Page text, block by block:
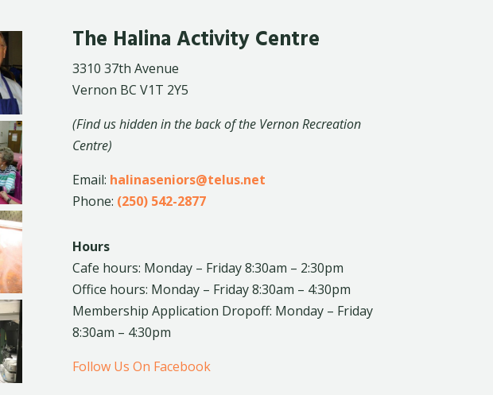
The Halina Activity Centre
3310 37th Avenue
Vernon BC V1T 2Y5
(Find us hidden in the back of the Vernon Recreation
Centre)
Email: halinaseniors@telus.net
Phone: (250) 542-2877
Hours
Cafe hours: Monday – Friday 8:30am – 2:30pm
Office hours: Monday – Friday 8:30am – 4:30pm
Membership Application Dropoff: Monday – Friday
8:30am – 4:30pm
Follow Us On Facebook